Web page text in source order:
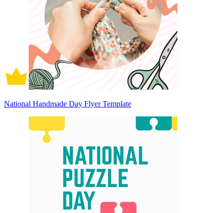
National Handmade Day Flyer Template